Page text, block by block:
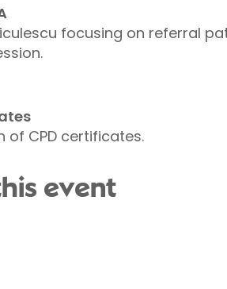
focusing on referral
of CPD certificates.
event